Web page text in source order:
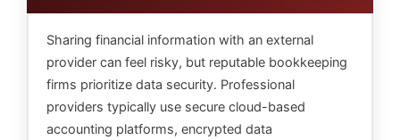
Sharing financial information with an external
provider can feel risky, but reputable bookkeeping
firms prioritize data security. Professional
providers typically use secure cloud-based
accounting platforms, encrypted data